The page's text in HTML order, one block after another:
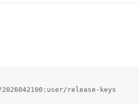
release-keys